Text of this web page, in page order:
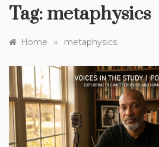
Tag: metaphysics
Home » metaphysics